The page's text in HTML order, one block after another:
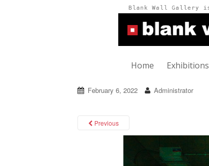
Home Exhibitions
February 6, 2022 Administrator
Previous